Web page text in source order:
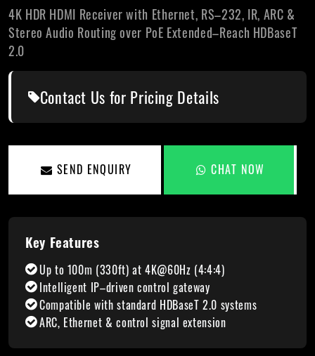
4K HDR HDMI Receiver with Ethernet, RS–232, IR, ARC &
Stereo Audio Routing over PoE Extended–Reach HDBaseT
2.0
Contact Us for Pricing Details
SEND ENQUIRY CHAT NOW
Key Features
Up to 100m (330ft) at 4K@60Hz (4:4:4)
Intelligent IP–driven control gateway
Compatible with standard HDBaseT 2.0 systems
ARC, Ethernet & control signal extension